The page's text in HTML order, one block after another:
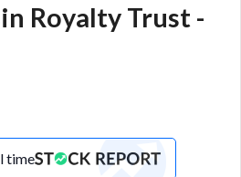
Royalty Trust -
time